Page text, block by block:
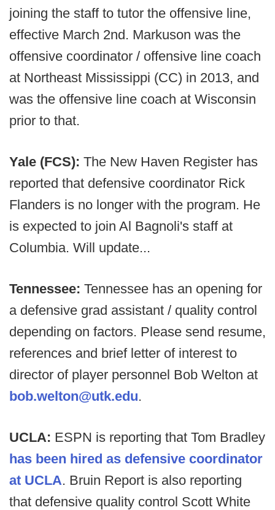
joining the staff to tutor the offensive line,
effective March 2nd. Markuson was the
offensive coordinator / offensive line coach
at Northeast Mississippi (CC) in 2013, and
was the offensive line coach at Wisconsin
prior to that.
Yale (FCS): The New Haven Register has
reported that defensive coordinator Rick
Flanders is no longer with the program. He
is expected to join Al Bagnoli's staff at
Columbia. Will update...
Tennessee: Tennessee has an opening for
a defensive grad assistant / quality control
depending on factors. Please send resume,
references and brief letter of interest to
director of player personnel Bob Welton at
bob.welton@utk.edu.
UCLA: ESPN is reporting that Tom Bradley
has been hired as defensive coordinator
at UCLA. Bruin Report is also reporting
that defensive quality control Scott White